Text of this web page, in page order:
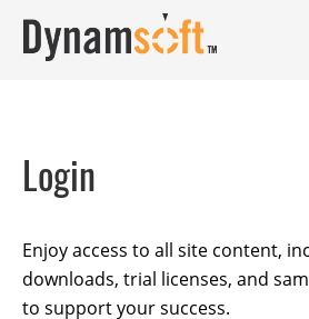
Login
Enjoy access to all site content,
downloads, trial licenses, and
to support your success.